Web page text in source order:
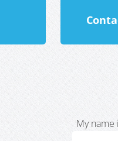
My name